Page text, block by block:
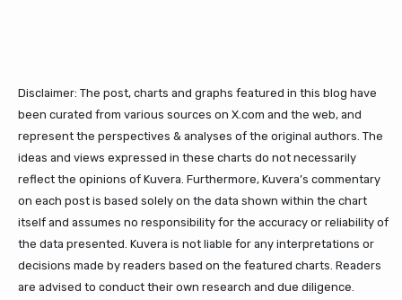
Disclaimer: The post, charts and graphs featured in this blog have
been curated from various sources on X.com and the web, and
represent the perspectives & analyses of the original authors. The
ideas and views expressed in these charts do not necessarily
reflect the opinions of Kuvera. Furthermore, Kuvera’s commentary
on each post is based solely on the data shown within the chart
itself and assumes no responsibility for the accuracy or reliability of
the data presented. Kuvera is not liable for any interpretations or
decisions made by readers based on the featured charts. Readers
are advised to conduct their own research and due diligence.